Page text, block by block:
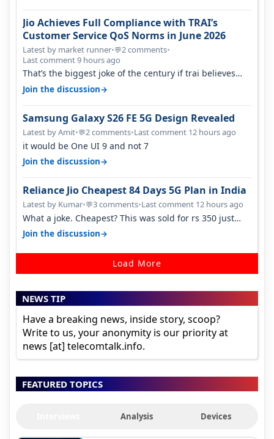
Jio Achieves Full Compliance with TRAI’s
Customer Service QoS Norms in June 2026
Latest by market runner•💬2 comments•
Last comment 9 hours ago
That’s the biggest joke of the century if trai believes
there is zero complaints…
Join the discussion→
Samsung Galaxy S26 FE 5G Design Revealed
Latest by Amit•💬2 comments•Last comment 12 hours ago
it would be One UI 9 and not 7
Join the discussion→
Reliance Jio Cheapest 84 Days 5G Plan in India
Latest by Kumar•💬3 comments•Last comment 12 hours ago
What a joke. Cheapest? This was sold for rs 350 just
around a year ago. Negative…
Join the discussion→
Load More
NEWS TIP
Have a breaking news, inside story, scoop?
Write to us, your anonymity is our priority at
news [at] telecomtalk.info.
FEATURED TOPICS
Analysis Devices